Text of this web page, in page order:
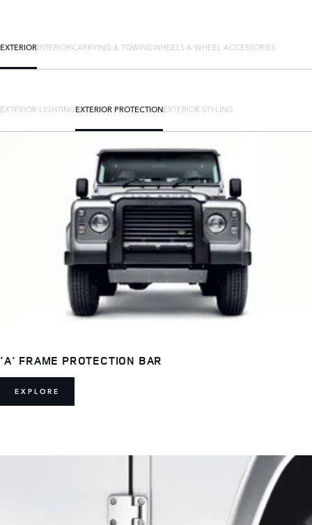
EXTERIORINTERIORCARRYING & TOWINGWHEELS & WHEEL ACCESSORIES
EXTERIOR LIGHTINGEXTERIOR PROTECTIONEXTERIOR STYLING
'A' FRAME PROTECTION BAR
EXPLORE